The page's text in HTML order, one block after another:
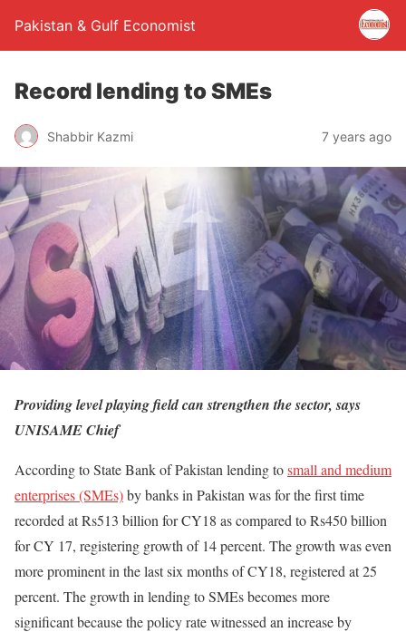
Pakistan & Gulf Economist
Record lending to SMEs
Shabbir Kazmi 7 years ago
Providing level playing field can strengthen the sector, says
UNISAME Chief
According to State Bank of Pakistan lending tosmall and medium
enterprises (SMEs)by banks in Pakistan was for the first time
recorded at Rs513 billion for CY18 as compared to Rs450 billion
for CY 17, registering growth of 14 percent. The growth was even
more prominent in the last six months of CY18, registered at 25
percent. The growth in lending to SMEs becomes more
significant because the policy rate witnessed an increase by